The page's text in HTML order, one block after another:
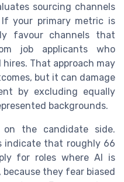
sourcing channels
your primary metric is
favour channels that
job applicants who
That approach may
but it can damage
by excluding equally
backgrounds.
the candidate side.
indicate that roughly 66
for roles where AI is
they fear biased